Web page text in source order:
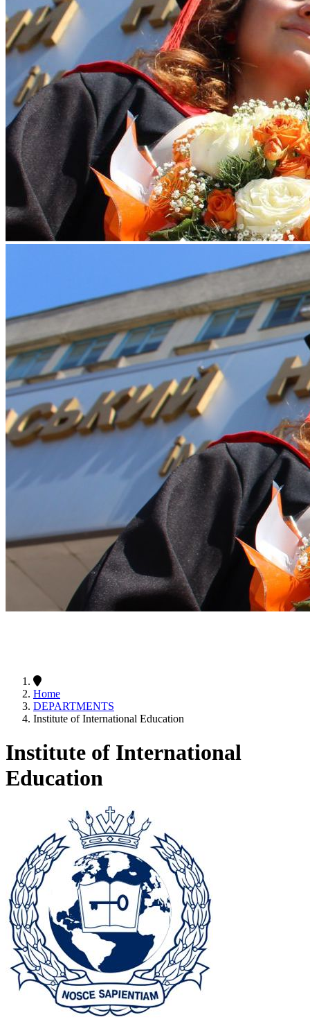
Home
DEPARTMENTS
Institute of International Education
Institute of International
Education